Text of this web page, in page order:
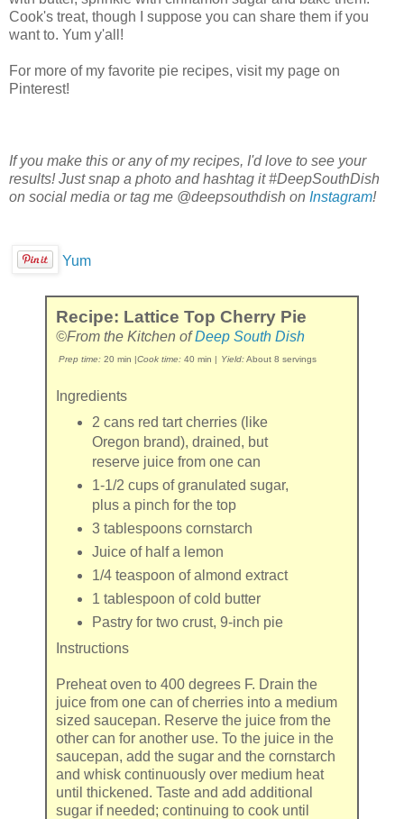
Cook's treat, though I suppose you can share them if you
want to. Yum y'all!
For more of my favorite pie recipes, visit my page on
Pinterest!
If you make this or any of my recipes, I'd love to see your
results! Just snap a photo and hashtag it #DeepSouthDish
on social media or tag me @deepsouthdish on Instagram!
Yum
Recipe: Lattice Top Cherry Pie
©From the Kitchen ofDeep South Dish
Prep time: 20 min |Cook time: 40 min | Yield:About 8 servings
Ingredients
2 cans red tart cherries(like
Oregon brand), drained, but
reserve juice from one can
1-1/2 cupsofgranulated sugar,
plus a pinch for the top
3 tablespoons cornstarch
Juice of halfa lemon
1/4 teaspoon ofalmond extract
1 tablespoon ofcold butter
Pastryfor two crust, 9-inch pie
Instructions
Preheat oven to 400 degrees F. Drain the
juice from one can of cherries into a medium
sized saucepan. Reserve the juice from the
other can for another use. To the juice in the
saucepan, add the sugar and the cornstarch
and whisk continuously over medium heat
until thickened. Taste and add additional
sugar if needed; continuing to cook until